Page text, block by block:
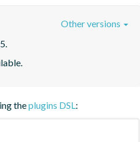
Other versions
theplugins DSL: